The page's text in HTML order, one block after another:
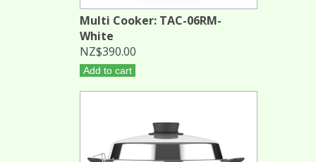
Multi Cooker: TAC-06RM-
White
NZ$390.00
Add to cart